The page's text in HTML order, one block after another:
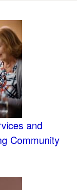
and
Community